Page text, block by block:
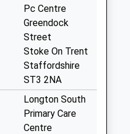
Pc Centre
Greendock
Street
Stoke On Trent
Staffordshire
ST3 2NA
Longton South
Primary Care
Centre